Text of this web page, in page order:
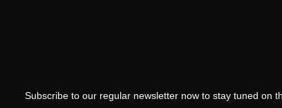
Subscribe to our regular newsletter now to stay tuned on